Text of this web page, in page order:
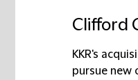
Clifford
KKR's
pursue new